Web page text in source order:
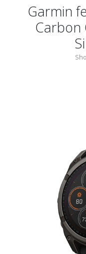
Garmin
Carbon